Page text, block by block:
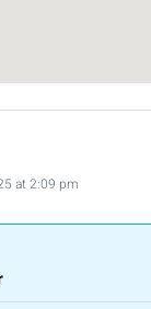
at 2:09 pm